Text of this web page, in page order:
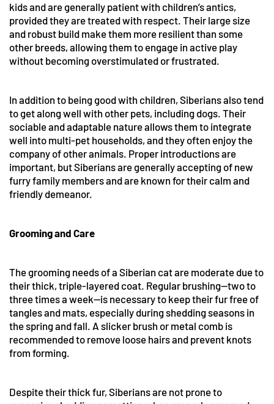
kids and are generally patient with children’s antics,
provided they are treated with respect. Their large size
and robust build make them more resilient than some
other breeds, allowing them to engage in active play
without becoming overstimulated or frustrated.
In addition to being good with children, Siberians also tend
to get along well with other pets, including dogs. Their
sociable and adaptable nature allows them to integrate
well into multi-pet households, and they often enjoy the
company of other animals. Proper introductions are
important, but Siberians are generally accepting of new
furry family members and are known for their calm and
friendly demeanor.
Grooming and Care
The grooming needs of a Siberian cat are moderate due to
their thick, triple-layered coat. Regular brushing—two to
three times a week—is necessary to keep their fur free of
tangles and mats, especially during shedding seasons in
the spring and fall. A slicker brush or metal comb is
recommended to remove loose hairs and prevent knots
from forming.
Despite their thick fur, Siberians are not prone to